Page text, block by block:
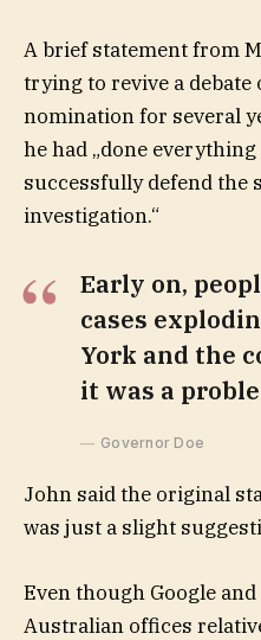
A brief statement from
trying to revive a debate
nomination for several
he had „done
successfully defend the
investigation.“
Early on,
cases
York and the
it was a
Governor Doe
John said the original
was just a slight
Even though Google
Australian offices